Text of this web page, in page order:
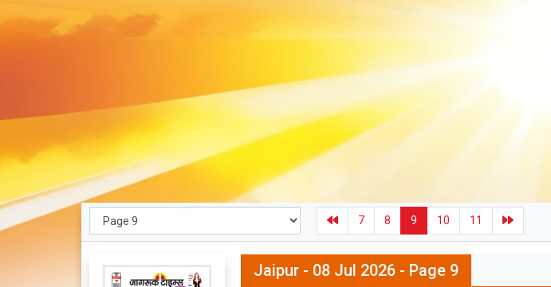
7 8 9 10 11
Jaipur - 08 Jul 2026 - Page 9